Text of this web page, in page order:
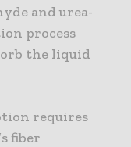
and urea-
process
the liquid
requires
fiber